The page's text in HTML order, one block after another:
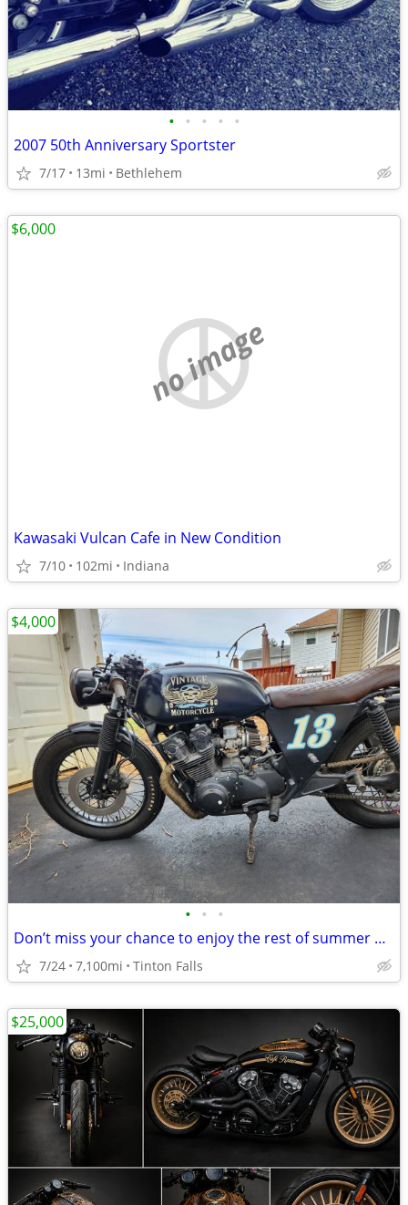
• • • • •
2007 50th Anniversary Sportster
7/17 13mi Bethlehem
no image
Kawasaki Vulcan Cafe in New Condition
7/10 102mi Indiana
$6,000
• • •
Don’t miss your chance to enjoy the rest of summer on this rustic café
7/24 7,100mi Tinton Falls
$4,000
$25,000